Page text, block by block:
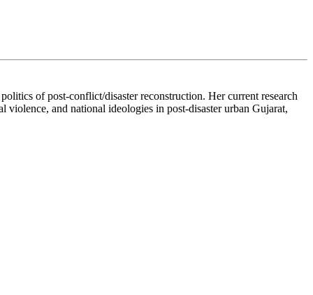
of post-conflict/disaster reconstruction. Her current research
violence, and national ideologies in post-disaster urban Gujarat,